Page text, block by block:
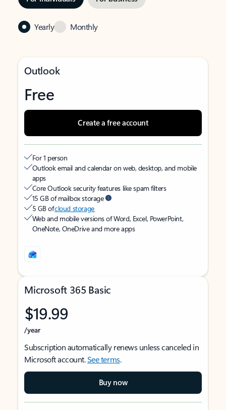
Yearly Monthly
Outlook
Free
Create a free account
For 1 person
Outlook email and calendar on web, desktop, and mobile
apps
Core Outlook security features like spam filters
15 GB of mailbox storage
5 GB ofcloud storage
Web and mobile versions of Word, Excel, PowerPoint,
OneNote, OneDrive and more apps
Microsoft 365 Basic
$19.99
/year
Subscription automatically renews unless canceled in
Microsoft account.See terms.
Buy now